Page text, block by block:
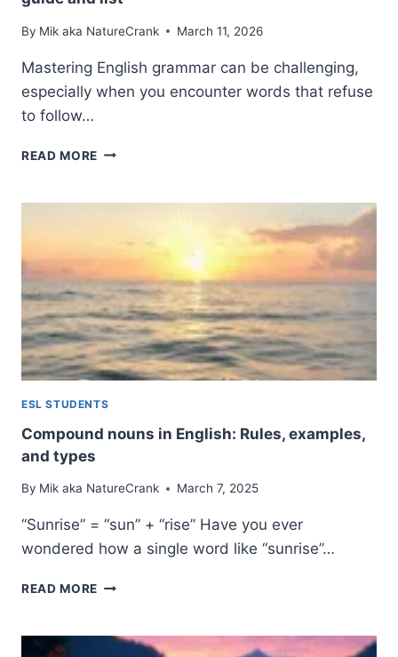
By Mik aka NatureCrank March 11, 2026
Mastering English grammar can be challenging,
especially when you encounter words that refuse
to follow…
READ MORE IRREGULAR
IN
GUIDE
AND
LIST
ESL STUDENTS
Compound nouns in English: Rules, examples,
and types
By Mik aka NatureCrank March 7, 2025
“Sunrise” = “sun” + “rise” Have you ever
wondered how a single word like “sunrise”…
READ MORE COMPOUND
ENGLISH: